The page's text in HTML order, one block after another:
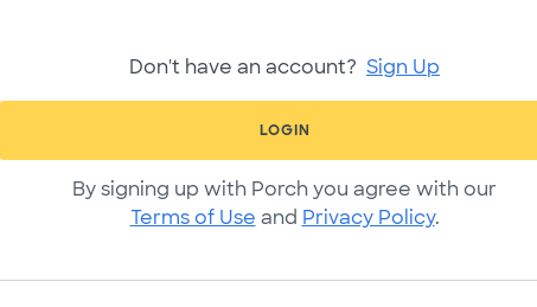
Don't have an account? Sign Up
LOGIN
By signing up with Porch you agree with our
Terms of Use and Privacy Policy.